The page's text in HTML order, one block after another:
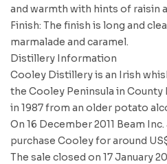
and warmth with hints of raisin
Finish: The finish is long and
marmalade and caramel.
Distillery Information
Cooley Distillery is an Irish
the Cooley Peninsula in
in 1987 from an older potato
On 16 December 2011 Beam
purchase Cooley for around
The sale closed on 17 January